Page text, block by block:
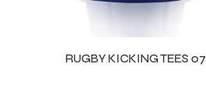
RUGBY KICKING TEES 07